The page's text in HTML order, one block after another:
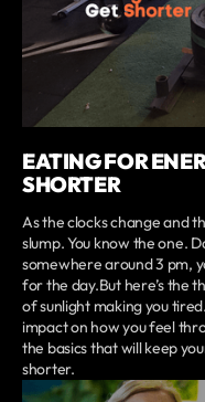
EATING FOR
SHORTER
As the clocks change and
slump. You know the one.
somewhere around 3 pm,
for the day.But here’s the
of sunlight making you
impact on how you feel
the basics that will keep
shorter.